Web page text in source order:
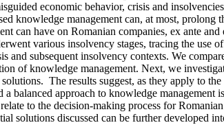
economic behavior, crisis and
knowledge management can, at most,
can have on Romanian companies, ex ante
various insolvency stages, tracing the
and subsequent insolvency contexts. We
of knowledge management. Next, we
The results suggest, as they apply to
a balanced approach to knowledge
to the decision-making process for
solutions discussed can be further developed